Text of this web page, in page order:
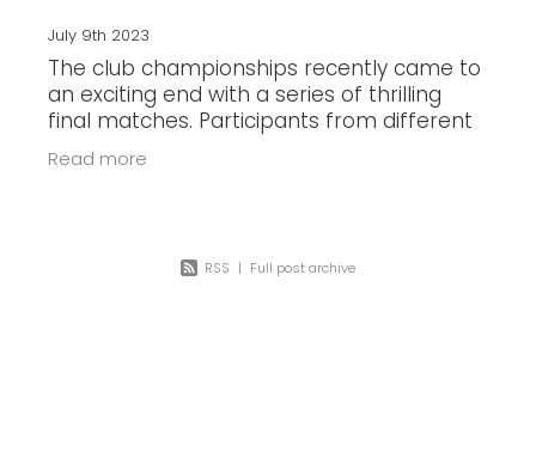
July 9th 2023
The club championships recently came to
an exciting end with a series of thrilling
final matches. Participants from different
categories displayed their skills and
battled it out on the court,
Read more
RSS | Full post archive